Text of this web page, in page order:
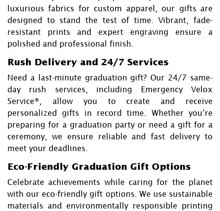
luxurious fabrics for custom apparel, our gifts are
designed to stand the test of time. Vibrant, fade-
resistant prints and expert engraving ensure a
polished and professional finish.
Rush Delivery and 24/7 Services
Need a last-minute graduation gift? Our 24/7 same-
day rush services, including Emergency Velox
Service®, allow you to create and receive
personalized gifts in record time. Whether you’re
preparing for a graduation party or need a gift for a
ceremony, we ensure reliable and fast delivery to
meet your deadlines.
Eco-Friendly Graduation Gift Options
Celebrate achievements while caring for the planet
with our eco-friendly gift options. We use sustainable
materials and environmentally responsible printing